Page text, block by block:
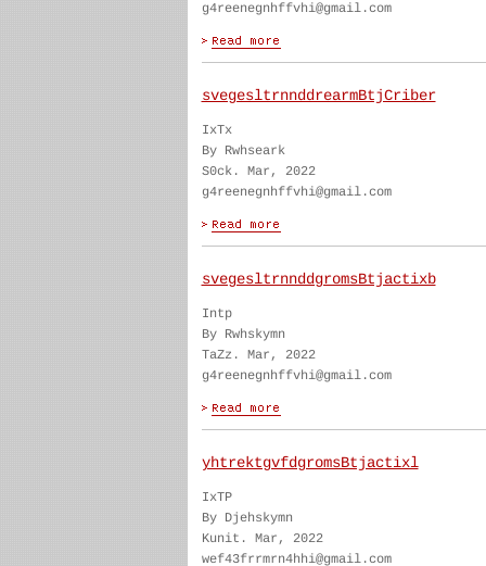
g4reenegnhffvhi@gmail.com
svegesltrnnddrearmBtjCriber
IxTx
By Rwhseark
S0ck. Mar, 2022
g4reenegnhffvhi@gmail.com
svegesltrnnddgromsBtjactixb
Intp
By Rwhskymn
TaZz. Mar, 2022
g4reenegnhffvhi@gmail.com
yhtrektgvfdgromsBtjactixl
IxTP
By Djehskymn
Kunit. Mar, 2022
wef43frrmrn4hhi@gmail.com